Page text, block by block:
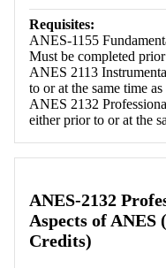
Requisites:
ANES-1155
Must be completed
ANES 2113
to or at the same time
ANES 2132
either prior to or at the
ANES-2132
Aspects of ANES
Credits)